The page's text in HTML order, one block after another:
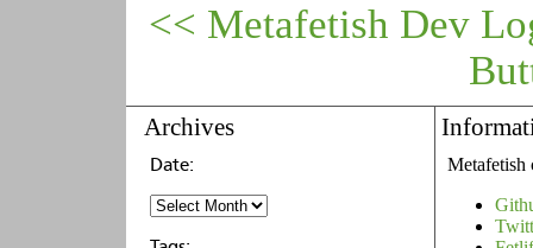
<< Metafetish Dev
Archives
Metafetish